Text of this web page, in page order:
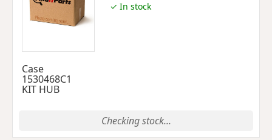
Case
1530468C1
KIT HUB
✓ In stock
Checking stock...